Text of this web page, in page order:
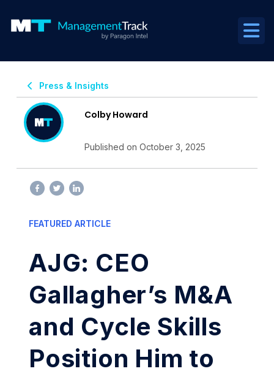
Press & Insights
Colby Howard
Published on October 3, 2025
FEATURED ARTICLE
AJG: CEO
Gallagher’s M&A
and Cycle Skills
Position Him to